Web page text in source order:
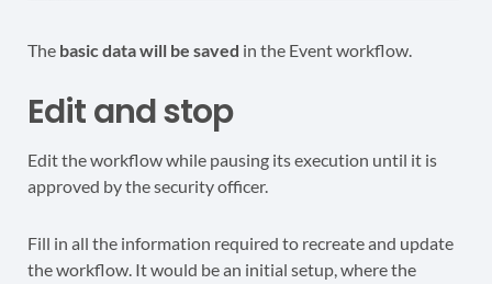
The basic data will be saved in the Event workflow.
Edit and stop
Edit the workflow while pausing its execution until it is
approved by the security officer.
Fill in all the information required to recreate and update
the workflow. It would be an initial setup, where the